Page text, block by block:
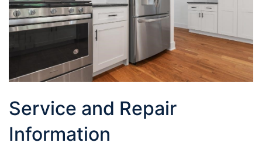
Service and Repair
Information